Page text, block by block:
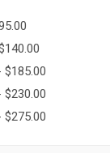
$185.00
$230.00
$275.00